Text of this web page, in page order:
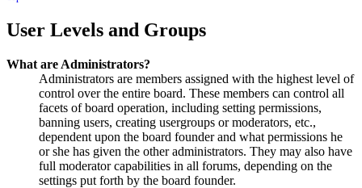
User Levels and Groups
What are Administrators?
Administrators are members assigned with the highest level of
control over the entire board. These members can control all
facets of board operation, including setting permissions,
banning users, creating usergroups or moderators, etc.,
dependent upon the board founder and what permissions he
or she has given the other administrators. They may also have
full moderator capabilities in all forums, depending on the
settings put forth by the board founder.